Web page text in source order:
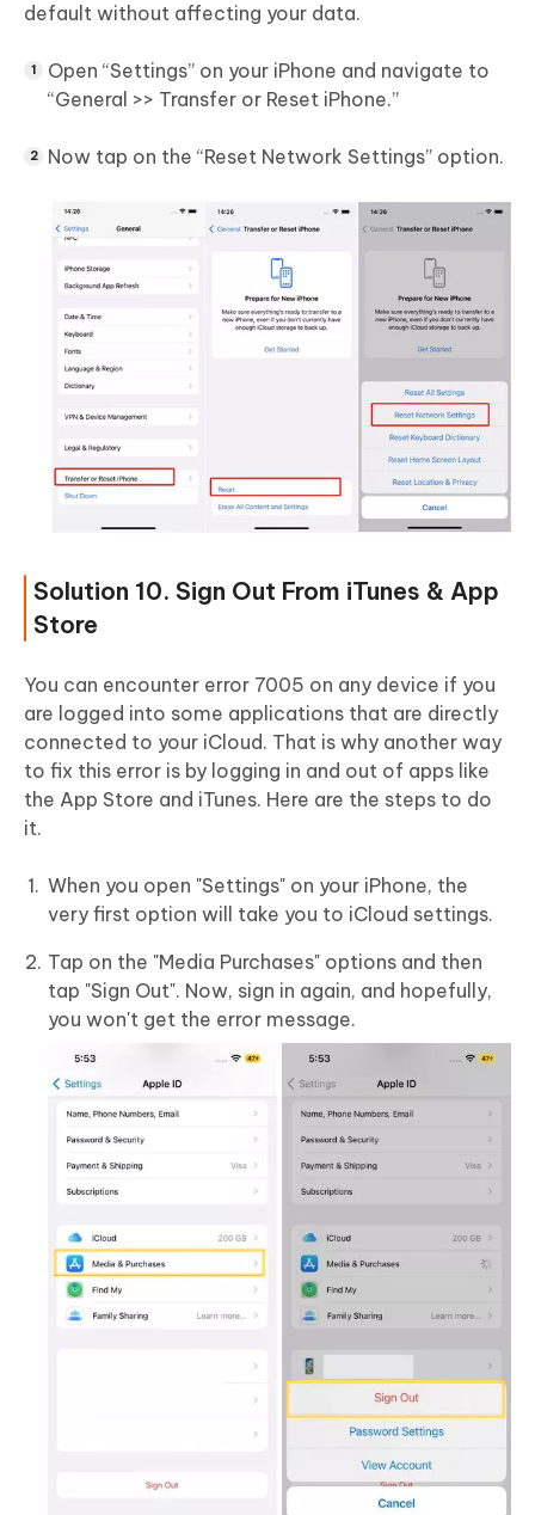
default without affecting your data.
Open “Settings” on your iPhone and navigate to
“General >> Transfer or Reset iPhone.”
Now tap on the “Reset Network Settings” option.
Solution 10. Sign Out From iTunes & App
Store
You can encounter error 7005 on any device if you
are logged into some applications that are directly
connected to your iCloud. That is why another way
to fix this error is by logging in and out of apps like
the App Store and iTunes. Here are the steps to do
it.
When you open "Settings" on your iPhone, the
very first option will take you to iCloud settings.
Tap on the "Media Purchases" options and then
tap "Sign Out". Now, sign in again, and hopefully,
you won't get the error message.